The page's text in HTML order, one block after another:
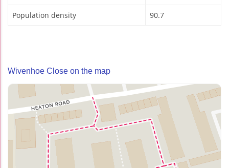
Population density 90.7
Wivenhoe Close on the map